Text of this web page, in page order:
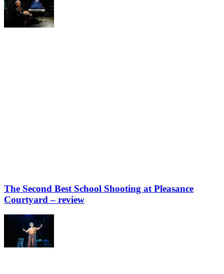
The Second Best School Shooting at Pleasance
Courtyard – review